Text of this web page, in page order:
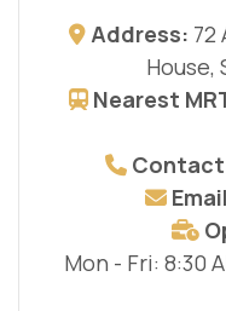
Address: 72
House,
Nearest
Contact
Mon - Fri: 8:30